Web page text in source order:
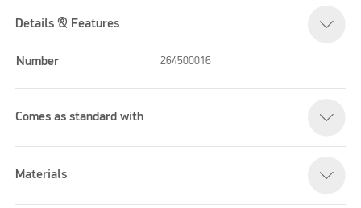
Details & Features
Number 264500016
Comes as standard with
Materials